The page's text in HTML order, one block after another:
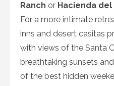
Ranch or Hacienda del
For a more intimate
inns and desert casitas
with views of the Santa
breathtaking sunsets
of the best hidden